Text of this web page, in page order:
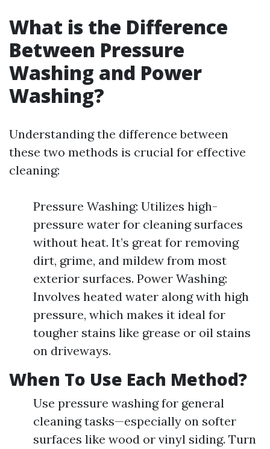
What is the Difference
Between Pressure
Washing and Power
Washing?
Understanding the difference between
these two methods is crucial for effective
cleaning:
Pressure Washing: Utilizes high-
pressure water for cleaning surfaces
without heat. It’s great for removing
dirt, grime, and mildew from most
exterior surfaces. Power Washing:
Involves heated water along with high
pressure, which makes it ideal for
tougher stains like grease or oil stains
on driveways.
When To Use Each Method?
Use pressure washing for general
cleaning tasks—especially on softer
surfaces like wood or vinyl siding. Turn